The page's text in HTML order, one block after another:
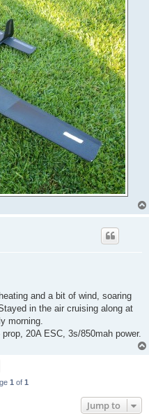
and a bit of wind, soaring
in the air cruising along at
morning.
20A ESC, 3s/850mah power.
1 of 1
Jump to